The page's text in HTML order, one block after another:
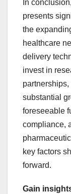
In
presents
the
healthcare
delivery
invest in
substantial
foreseeable
compliance,
key factors
forward.
Gain